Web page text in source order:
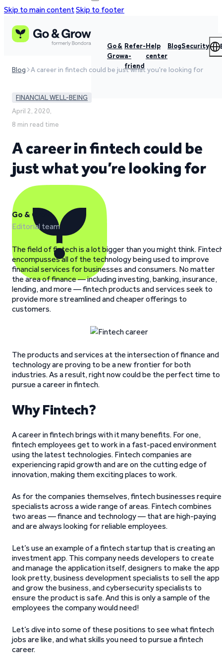
Skip to main contentSkip to footer
Go &
Grow
Refer-
a-
friend
Help
center
BlogSecurity
Blog A career in fintech could be just what you're looking for
FINANCIAL WELL-BEING
April 2, 2020,
8 min read time
A career in fintech could be
just what you’re looking for
Go & Grow
Editorial team
The field of fintech is a lot bigger than you might think.
encompusses all of the technology being used to improve
financial services for businesses and consumers. No matter
the area of finance — including investing, banking, insurance,
lending, and more — fintech products and services seek to
provide more streamlined and cheaper offerings to
customers.
The products and services at the intersection of finance and
technology are proving to be a new frontier for both
industries. As a result, right now could be the perfect time to
pursue a career in fintech.
Why Fintech?
A career in fintech brings with it many benefits. For one,
fintech employees get to work in a fast-paced environment
using the latest technologies. Fintech companies are
experiencing rapid growth and are on the cutting edge of
innovation, making them exciting places to work.
As for the companies themselves, fintech businesses require
specialists across a wide range of areas. Fintech combines
two areas — finance and technology — that are high-paying
and are always looking for reliable employees.
Let’s use an example of a fintech startup that is creating an
investment app. This company needs developers to create
and manage the application itself, designers to make the app
look pretty, business development specialists to sell the app
and grow the business, and cybersecurity specialists to
ensure the product is safe. And this is only a sample of the
employees the company would need!
Let’s dive into some of these positions to see what fintech
jobs are like, and what skills you need to pursue a fintech
career.